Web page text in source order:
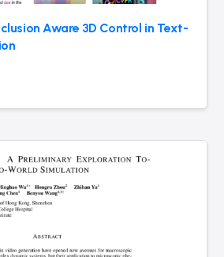
Aware 3D Control in Text-